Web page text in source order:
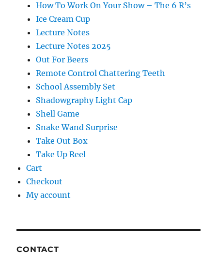
How To Work On Your Show – The 6 R’s
Ice Cream Cup
Lecture Notes
Lecture Notes 2025
Out For Beers
Remote Control Chattering Teeth
School Assembly Set
Shadowgraphy Light Cap
Shell Game
Snake Wand Surprise
Take Out Box
Take Up Reel
Cart
Checkout
My account
CONTACT